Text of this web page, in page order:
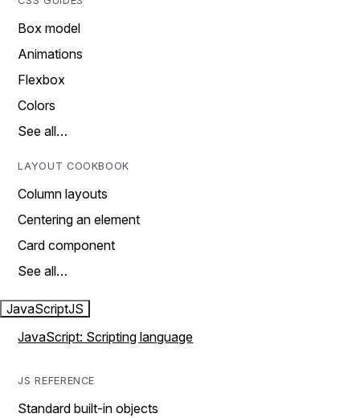
Box model
Animations
Flexbox
Colors
See all…
LAYOUT COOKBOOK
Column layouts
Centering an element
Card component
See all…
JavaScriptJS
JavaScript: Scripting language
JS REFERENCE
Standard built-in objects